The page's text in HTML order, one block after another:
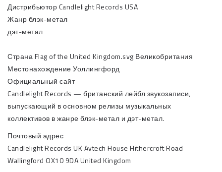
Дистрибьютор Candlelight Records USA
Жанр блэк-метал
дэт-метал
Страна Flag of the United Kingdom.svg Великобритания
Местонахождение Уоллингфорд
Официальный сайт
Candlelight Records — британский лейбл звукозаписи,
выпускающий в основном релизы музыкальных
коллективов в жанре блэк-метал и дэт-метал.
Почтовый адрес
Candlelight Records UK Avtech House Hithercroft Road
Wallingford OX10 9DA United Kingdom